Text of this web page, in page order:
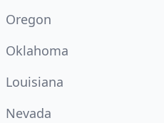
Oregon
Oklahoma
Louisiana
Nevada